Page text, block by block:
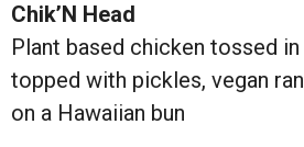
Chik’N Head
Plant based chicken tossed
topped with pickles, vegan
on a Hawaiian bun